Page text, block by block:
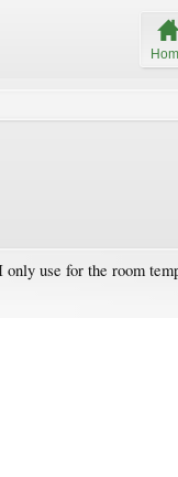
use for the room